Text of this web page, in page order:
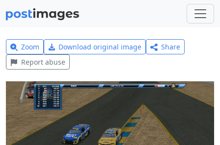
Zoom Download original image
Share
Report abuse